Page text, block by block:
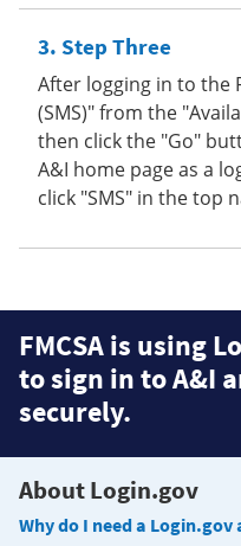
Step Three
After logging in to the
(SMS)" from the
then click the "Go"
A&I home page as a
click "SMS" in the top
FMCSA is using
to sign in to A&I
securely.
About Login.gov
Why do I need a Login.gov